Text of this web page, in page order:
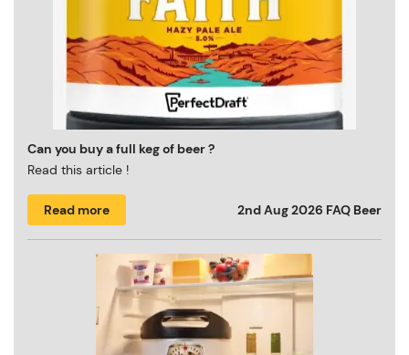
Can you buy a full keg of beer ?
Read this article !
Read more 2nd Aug 2026 FAQ Beer